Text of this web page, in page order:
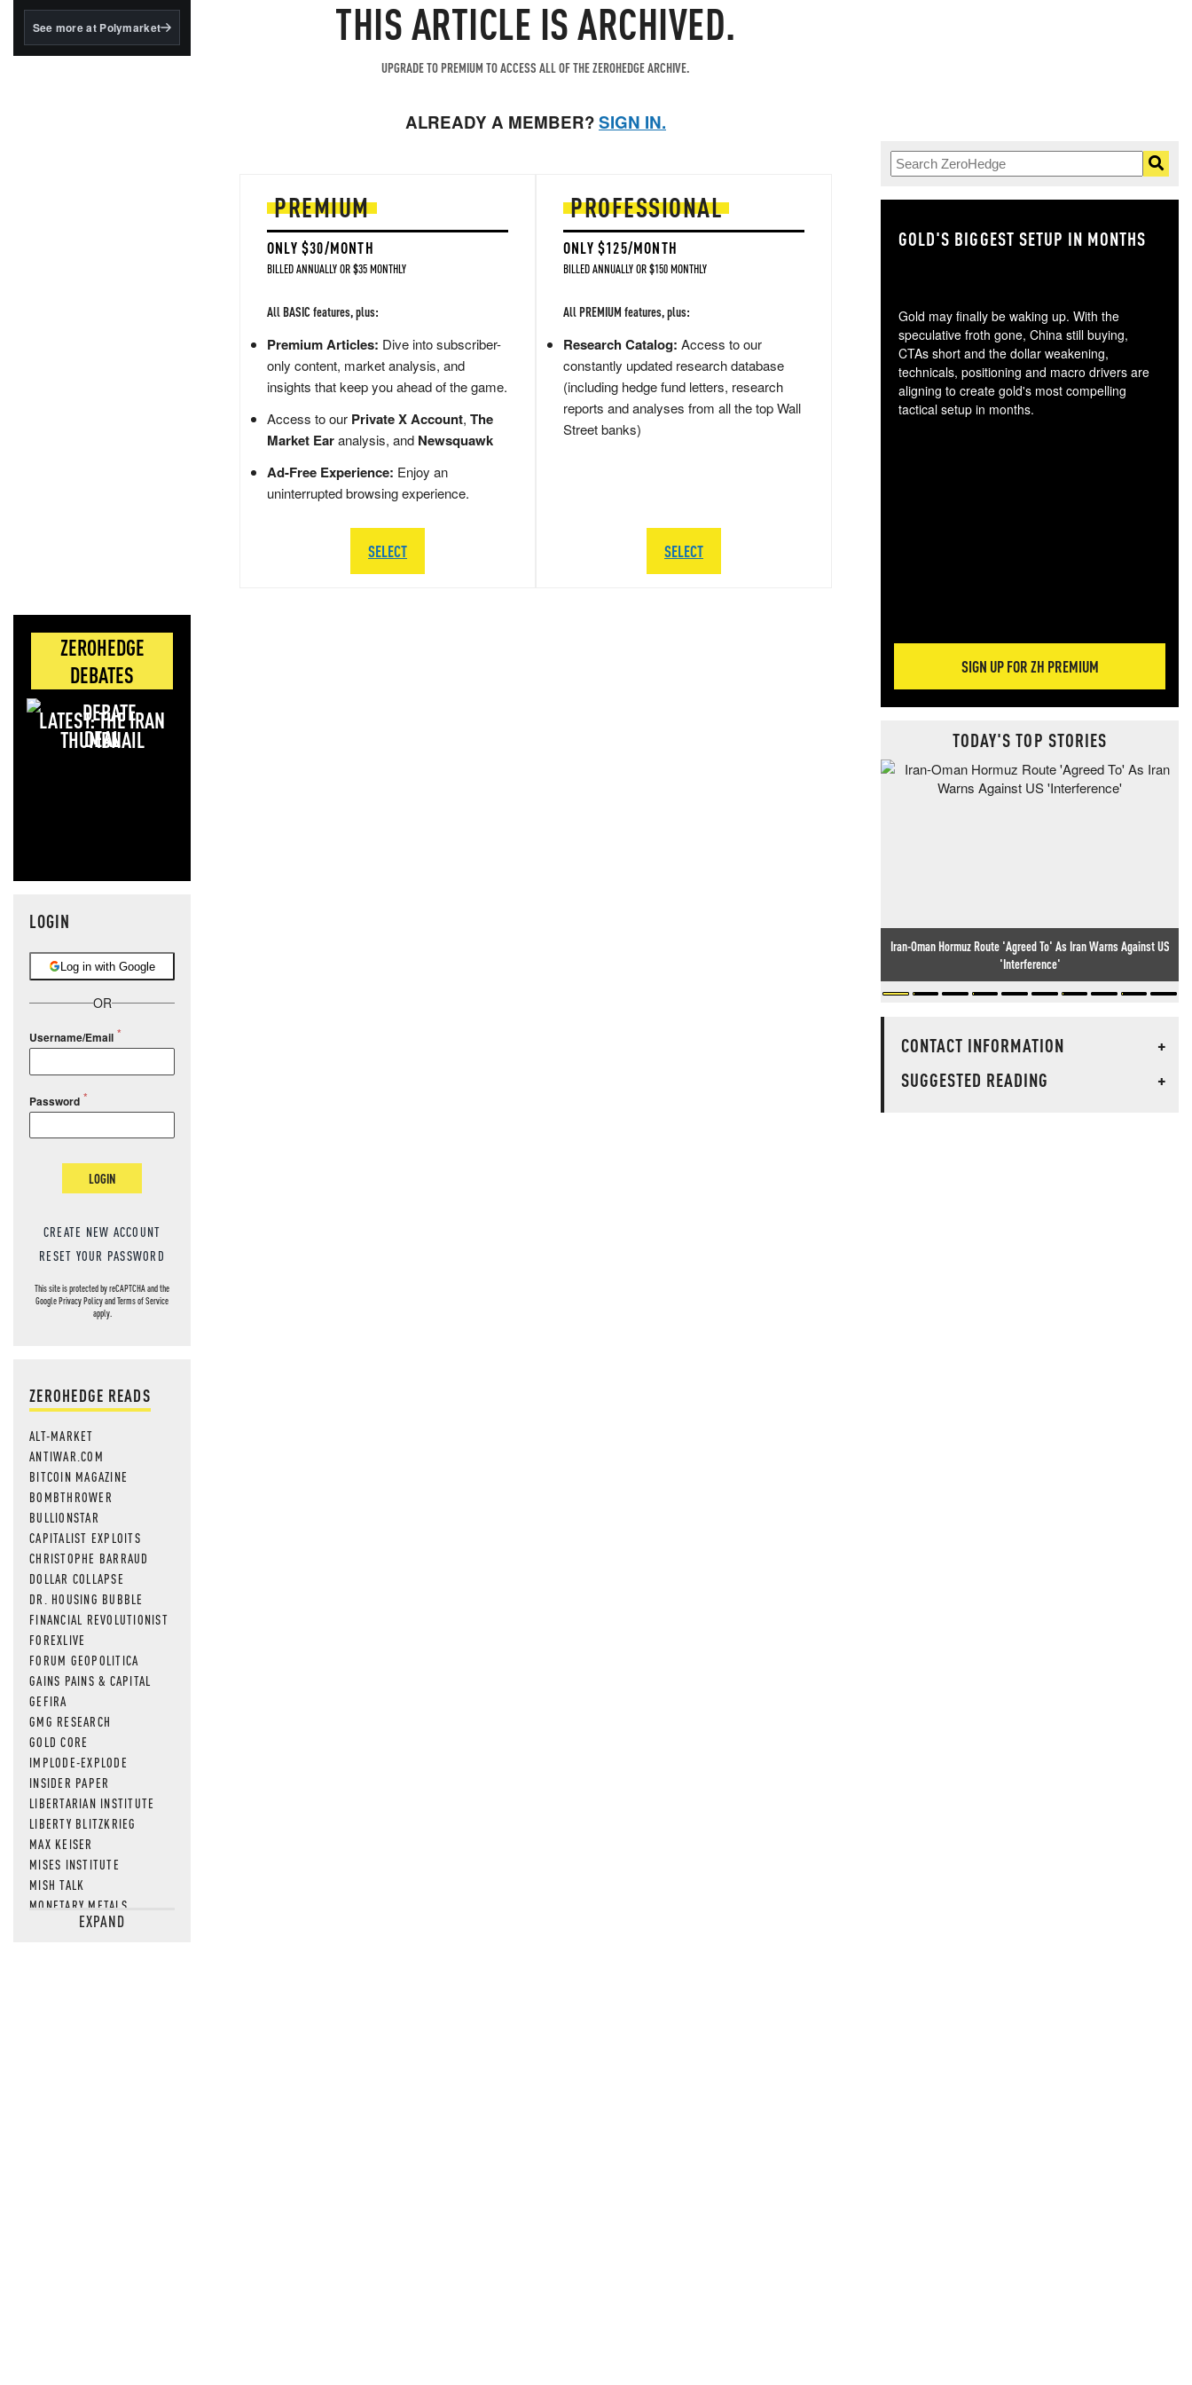
BlackRock's existing
See more at Polymarket
ZEROHEDGE
DEBATES
LATEST: THE IRAN
DEAL
LOGIN
Log in with Google
OR
Username/Email
Password
LOGIN
CREATE NEW ACCOUNT
RESET YOUR PASSWORD
This site is protected by reCAPTCHA and the
GooglePrivacy PolicyandTerms of Service
apply.
ZEROHEDGE READS
ALT-MARKET
ANTIWAR.COM
BITCOIN MAGAZINE
BOMBTHROWER
BULLIONSTAR
CAPITALIST EXPLOITS
CHRISTOPHE BARRAUD
DOLLAR COLLAPSE
DR. HOUSING BUBBLE
FINANCIAL REVOLUTIONIST
FOREXLIVE
FORUM GEOPOLITICA
GAINS PAINS & CAPITAL
GEFIRA
GMG RESEARCH
GOLD CORE
IMPLODE-EXPLODE
INSIDER PAPER
LIBERTARIAN INSTITUTE
LIBERTY BLITZKRIEG
MAX KEISER
MISES INSTITUTE
MISH TALK
MONETARY METALS
NEWSQUAWKEXPAND
THIS ARTICLE IS ARCHIVED.
UPGRADE TO PREMIUM TO ACCESS ALL OF THE ZEROHEDGE ARCHIVE.
ALREADY A MEMBER?SIGN IN.
PREMIUM
ONLY $30/MONTH
BILLED ANNUALLY OR $35 MONTHLY
All BASIC features, plus:
Premium Articles: Dive into subscriber-
only content, market analysis, and
insights that keep you ahead of the game.
Access to our Private X Account, The
Market Earanalysis, and Newsquawk
Ad-Free Experience: Enjoy an
uninterrupted browsing experience.
SELECT
PROFESSIONAL
ONLY $125/MONTH
BILLED ANNUALLY OR $150 MONTHLY
All PREMIUM features, plus:
Research Catalog: Access to our
constantly updated research database
(including hedge fund letters, research
reports and analyses from all the top Wall
Street banks)
SELECT
GOLD'S BIGGEST SETUP IN MONTHS
Gold may finally be waking up. With the
speculative froth gone, China still buying,
CTAs short and the dollar weakening,
technicals, positioning and macro drivers are
aligning to create gold's most compelling
tactical setup in months.
SIGN UP FOR ZH PREMIUM
TODAY'S TOP STORIES
Iran-Oman Hormuz Route 'Agreed To' As Iran Warns Against US
'Interference'
CONTACT INFORMATION
+
SUGGESTED READING
+